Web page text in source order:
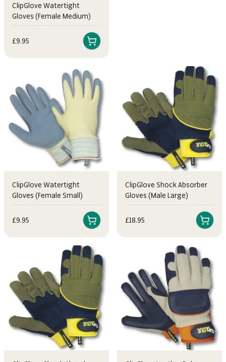
ClipGlove Watertight
Gloves (Female Medium)
Sale price
£9.95
ClipGlove Watertight
Gloves (Female Small)
Sale price
£9.95
ClipGlove Shock Absorber
Gloves (Male Large)
Sale price
£18.95